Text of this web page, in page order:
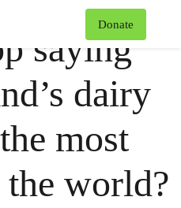
Donate
saying
dairy
most
world?